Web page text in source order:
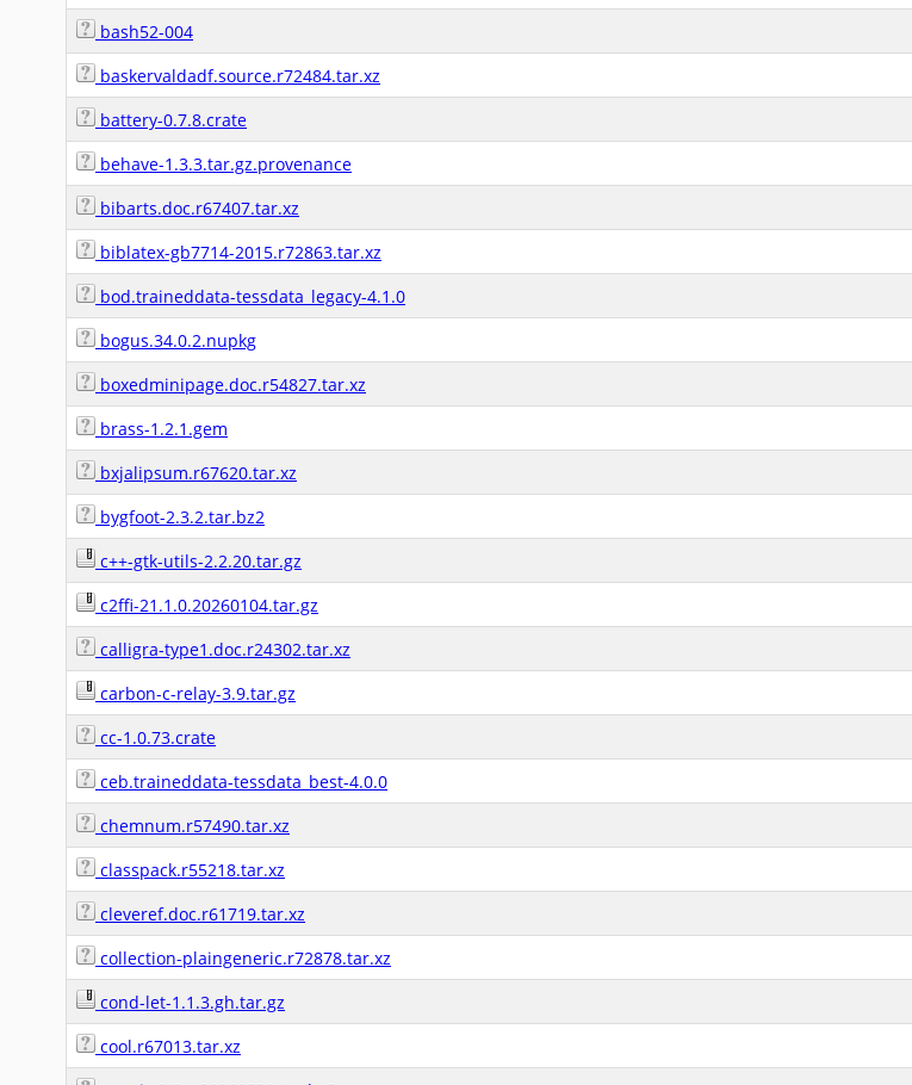
bash52-004
baskervaldadf.source.r72484.tar.xz
battery-0.7.8.crate
behave-1.3.3.tar.gz.provenance
bibarts.doc.r67407.tar.xz
biblatex-gb7714-2015.r72863.tar.xz
bod.traineddata-tessdata_legacy-4.1.0
bogus.34.0.2.nupkg
boxedminipage.doc.r54827.tar.xz
brass-1.2.1.gem
bxjalipsum.r67620.tar.xz
bygfoot-2.3.2.tar.bz2
c++-gtk-utils-2.2.20.tar.gz
c2ffi-21.1.0.20260104.tar.gz
calligra-type1.doc.r24302.tar.xz
carbon-c-relay-3.9.tar.gz
cc-1.0.73.crate
ceb.traineddata-tessdata_best-4.0.0
chemnum.r57490.tar.xz
classpack.r55218.tar.xz
cleveref.doc.r61719.tar.xz
collection-plaingeneric.r72878.tar.xz
cond-let-1.1.3.gh.tar.gz
cool.r67013.tar.xz